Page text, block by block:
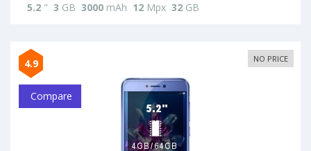
5.2 " 3 GB 3000 mAh 12 Mpx 32 GB
4.9 NO PRICE
Compare